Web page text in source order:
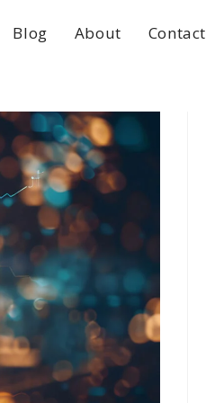
Blog About Contact